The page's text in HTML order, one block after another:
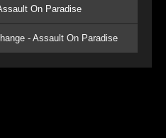
On Paradise
- Assault On Paradise